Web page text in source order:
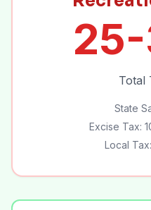
Total
State
Excise Tax:
Local